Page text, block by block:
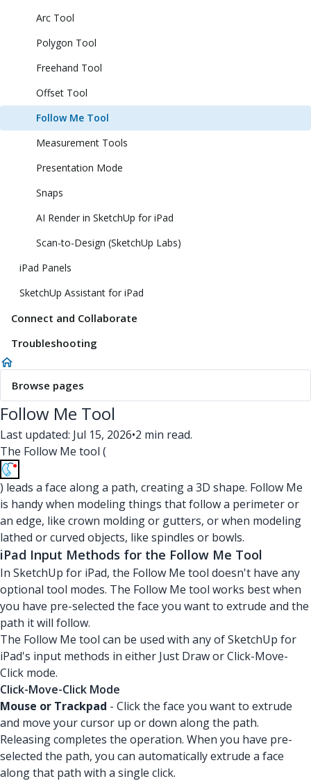
Arc Tool
Polygon Tool
Freehand Tool
Offset Tool
Follow Me Tool
Measurement Tools
Presentation Mode
Snaps
AI Render in SketchUp for iPad
Scan-to-Design (SketchUp Labs)
iPad Panels
SketchUp Assistant for iPad
Connect and Collaborate
Troubleshooting
Browse pages
Follow Me Tool
Last updated: Jul 15, 2026•2 min read.
The Follow Me tool (
) leads a face along a path, creating a 3D shape. Follow Me
is handy when modeling things that follow a perimeter or
an edge, like crown molding or gutters, or when modeling
lathed or curved objects, like spindles or bowls.
iPad Input Methods for the Follow Me Tool
In SketchUp for iPad, the Follow Me tool doesn't have any
optional tool modes. The Follow Me tool works best when
you have pre-selected the face you want to extrude and the
path it will follow.
The Follow Me tool can be used with any of SketchUp for
iPad's input methods in either Just Draw or Click-Move-
Click mode.
Click-Move-Click Mode
Mouse or Trackpad - Click the face you want to extrude
and move your cursor up or down along the path.
Releasing completes the operation. When you have pre-
selected the path, you can automatically extrude a face
along that path with a single click.